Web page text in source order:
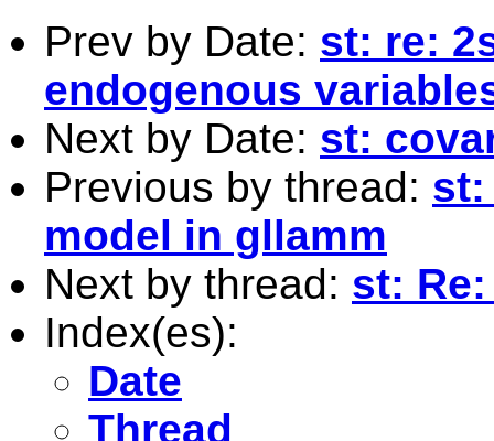
Prev by Date: st: re:
endogenous
Next by Date: st:
Previous by thread: st:
model in gllamm
Next by thread: st:
Index(es):
Date
Thread